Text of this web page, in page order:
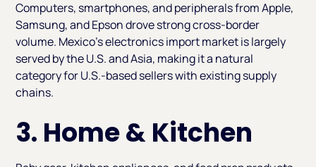
Computers, smartphones, and peripherals from Apple,
Samsung, and Epson drove strong cross-border
volume. Mexico's electronics import market is largely
served by the U.S. and Asia, making it a natural
category for U.S.-based sellers with existing supply
chains.
3. Home & Kitchen